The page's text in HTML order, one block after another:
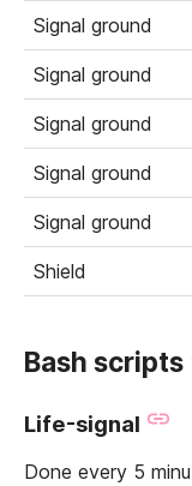
Signal ground
Signal ground
Signal ground
Signal ground
Signal ground
Shield
Bash scripts
Life-signal
Done every 5